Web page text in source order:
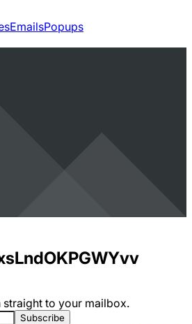
EmailsPopups
to your mailbox.
Subscribe